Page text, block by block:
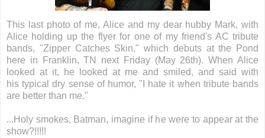
This last photo of me, Alice and my dear hubby Mark, with
Alice holding up the flyer for one of my friend's AC tribute
bands, "Zipper Catches Skin," which debuts at the Pond
here in Franklin, TN next Friday (May 26th). When Alice
looked at it, he looked at me and smiled, and said with
his typical dry sense of humor, "I hate it when tribute bands
are better than me."
...Holy smokes, Batman, imagine if he were to appear at the
show?!!!!!